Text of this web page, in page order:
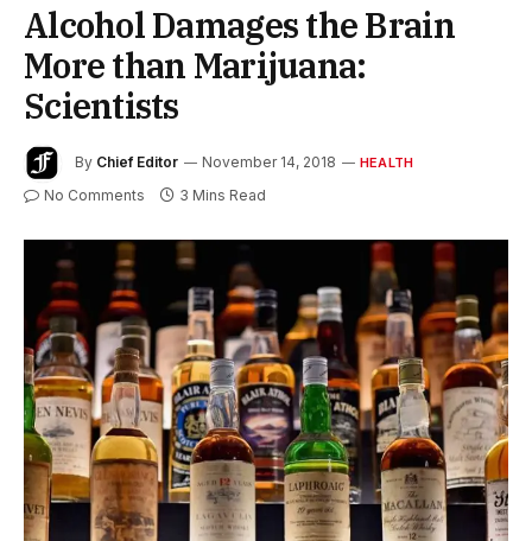
Alcohol Damages the Brain
More than Marijuana:
Scientists
By Chief Editor November 14, 2018 HEALTH
No Comments 3 Mins Read